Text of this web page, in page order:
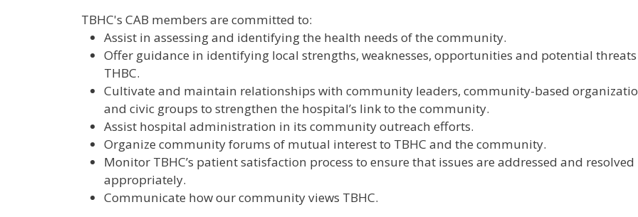
TBHC's CAB members are committed to:
Assist in assessing and identifying the health needs of the community.
Offer guidance in identifying local strengths, weaknesses, opportunities and potential
THBC.
Cultivate and maintain relationships with community leaders, community-based
and civic groups to strengthen the hospital’s link to the community.
Assist hospital administration in its community outreach efforts.
Organize community forums of mutual interest to TBHC and the community.
Monitor TBHC’s patient satisfaction process to ensure that issues are addressed and resolved
appropriately.
Communicate how our community views TBHC.